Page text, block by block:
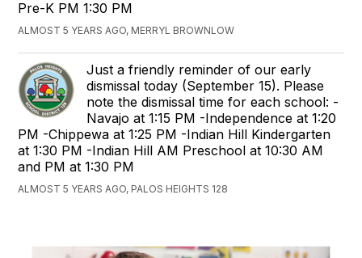
Pre-K PM 1:30 PM
ALMOST 5 YEARS AGO, MERRYL BROWNLOW
Just a friendly reminder of our early
dismissal today (September 15). Please
note the dismissal time for each school: -
Navajo at 1:15 PM -Independence at 1:20
PM -Chippewa at 1:25 PM -Indian Hill Kindergarten
at 1:30 PM -Indian Hill AM Preschool at 10:30 AM
and PM at 1:30 PM
ALMOST 5 YEARS AGO, PALOS HEIGHTS 128